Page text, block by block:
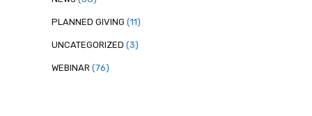
PLANNED GIVING (11)
UNCATEGORIZED (3)
WEBINAR (76)